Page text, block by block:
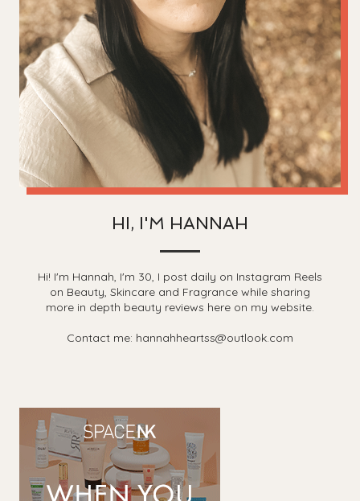
HI, I'M HANNAH
Hi! I'm Hannah, I'm 30, I post daily on Instagram Reels
on Beauty, Skincare and Fragrance while sharing
more in depth beauty reviews here on my website.
Contact me: hannahheartss@outlook.com